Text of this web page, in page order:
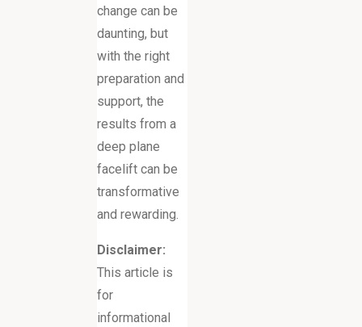
change can be
daunting, but
with the right
preparation and
support, the
results from a
deep plane
facelift can be
transformative
and rewarding.
Disclaimer:
This article is
for
informational